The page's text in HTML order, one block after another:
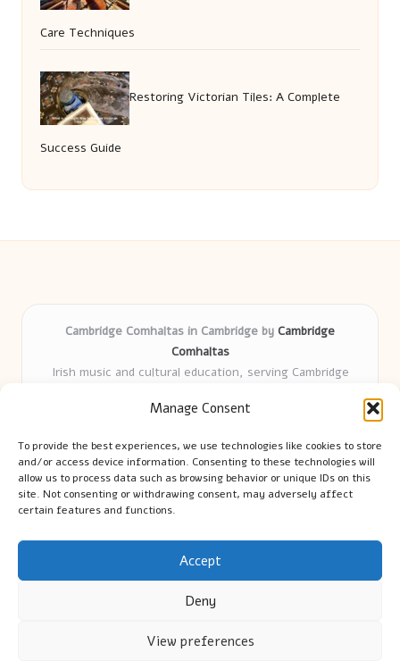
Manage Consent
To provide the best experiences, we use technologies like cookies to store
and/or access device information. Consenting to these technologies will
allow us to process data such as browsing behavior or unique IDs on this
site. Not consenting or withdrawing consent, may adversely affect
certain features and functions.
Accept
Deny
View preferences
Care Techniques
Restoring Victorian Tiles: A Complete
Success Guide
Cambridge Comhaltas in Cambridge by Cambridge
Comhaltas
Irish music and cultural education, serving Cambridge
years
tradition
Talented teachers motivate learners of all ages and
backgrounds
We highlight upcoming events and new lessons from respected